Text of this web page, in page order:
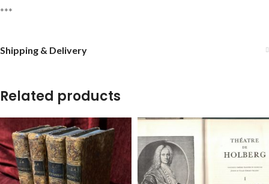
***
Shipping & Delivery
Related products